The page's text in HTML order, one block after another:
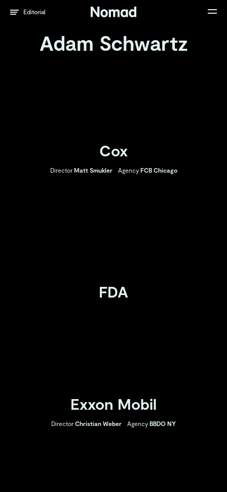
Editorial
Adam Schwartz
Cox
Director Matt Smukler Agency FCB Chicago
FDA
Exxon Mobil
Director Christian Weber Agency BBDO NY